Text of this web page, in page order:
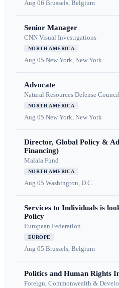
Aug 06 Brussels, Belgium
Senior Manager
CNN Visual Investigations
NORTH AMERICA
Aug 05 New York, New York
Advocate
Natural Resources Defense
NORTH AMERICA
Aug 05 New York, New York
Director, Global Policy &
Financing)
Malala Fund
NORTH AMERICA
Aug 05 Washington, D.C.
Services to Individuals is
Policy
European Federation
EUROPE
Aug 05 Brussels, Belgium
Politics and Human Rights
Foreign, Commonwealth &